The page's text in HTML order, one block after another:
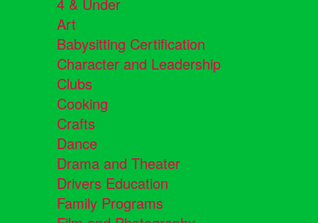
4 & Under
Art
Babysitting Certification
Character and Leadership
Clubs
Cooking
Crafts
Dance
Drama and Theater
Drivers Education
Family Programs